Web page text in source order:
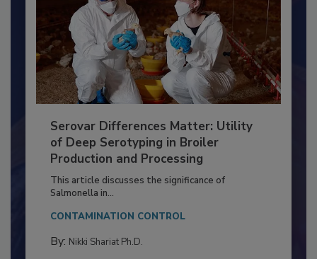
Serovar Differences Matter: Utility
of Deep Serotyping in Broiler
Production and Processing
This article discusses the significance of
Salmonella in...
CONTAMINATION CONTROL